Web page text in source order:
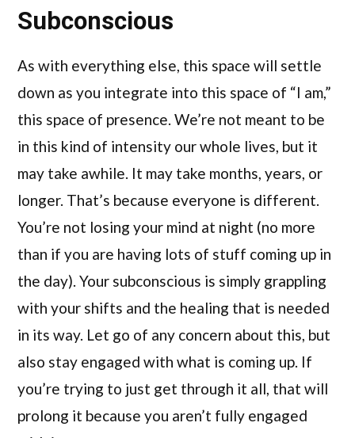
Subconscious
As with everything else, this space will settle
down as you integrate into this space of “I am,”
this space of presence. We’re not meant to be
in this kind of intensity our whole lives, but it
may take awhile. It may take months, years, or
longer. That’s because everyone is different.
You’re not losing your mind at night (no more
than if you are having lots of stuff coming up in
the day). Your subconscious is simply grappling
with your shifts and the healing that is needed
in its way. Let go of any concern about this, but
also stay engaged with what is coming up. If
you’re trying to just get through it all, that will
prolong it because you aren’t fully engaged